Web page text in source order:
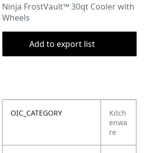
Ninja FrostVault™ 30qt Cooler with
Wheels
Add to export list
OIC_CATEGORY
Kitch
enwa
re